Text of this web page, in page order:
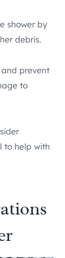
shower by
debris.
and prevent
to
to help with